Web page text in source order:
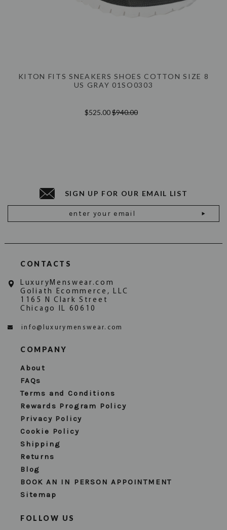
KITON FITS SNEAKERS SHOES COTTON SIZE 8
US GRAY 01SO0303
$525.00$940.00
SIGN UP FOR OUR EMAIL LIST
Address
CONTACTS
LuxuryMenswear.com
Goliath Ecommerce, LLC
1165 N Clark Street
Chicago IL 60610
info@luxurymenswear.com
COMPANY
About
FAQs
Terms and Conditions
Rewards Program Policy
Privacy Policy
Cookie Policy
Shipping
Returns
Blog
BOOK AN IN PERSON APPOINTMENT
Sitemap
FOLLOW US